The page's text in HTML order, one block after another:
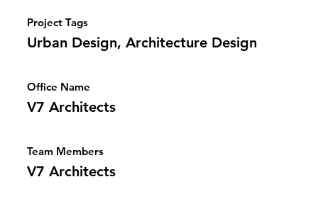
Project Tags
Urban Design, Architecture Design
Office Name
V7 Architects
Team Members
V7 Architects